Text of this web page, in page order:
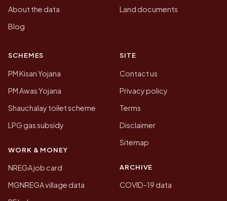
About the data
Blog
Land documents
SCHEMES
PM Kisan Yojana
PM Awas Yojana
Shauchalay toilet scheme
LPG gas subsidy
WORK & MONEY
NREGA job card
MGNREGA village data
SITE
Contact us
Privacy policy
Terms
Disclaimer
Sitemap
ARCHIVE
COVID-19 data